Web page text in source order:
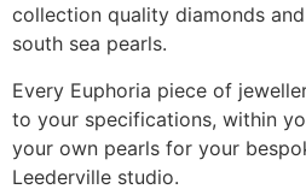
collection quality diamonds
south sea pearls.
Every Euphoria piece of
to your specifications, within
your own pearls for your
Leederville studio.